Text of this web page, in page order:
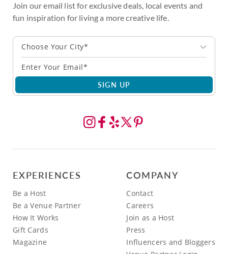
Join our email list for exclusive deals, local events and
fun inspiration for living a more creative life.
Choose Your City*
SIGN UP
EXPERIENCES
Be a Host
Be a Venue Partner
How It Works
Gift Cards
Magazine
COMPANY
Contact
Careers
Join as a Host
Press
Influencers and Bloggers